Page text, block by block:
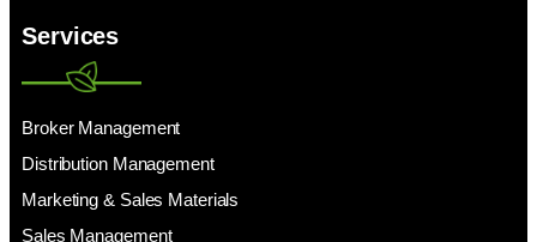
Services
Broker Management
Distribution Management
Marketing & Sales Materials
Sales Management